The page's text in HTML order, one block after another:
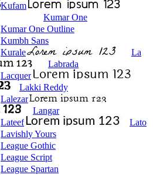
Kufam
Kumar One
Kumar One Outline
Kumbh Sans
Kurale
La
Labrada
Lacquer
Lakki Reddy
Lalezar
Langar
Lateef
Lato
Lavishly Yours
League Gothic
League Script
League Spartan